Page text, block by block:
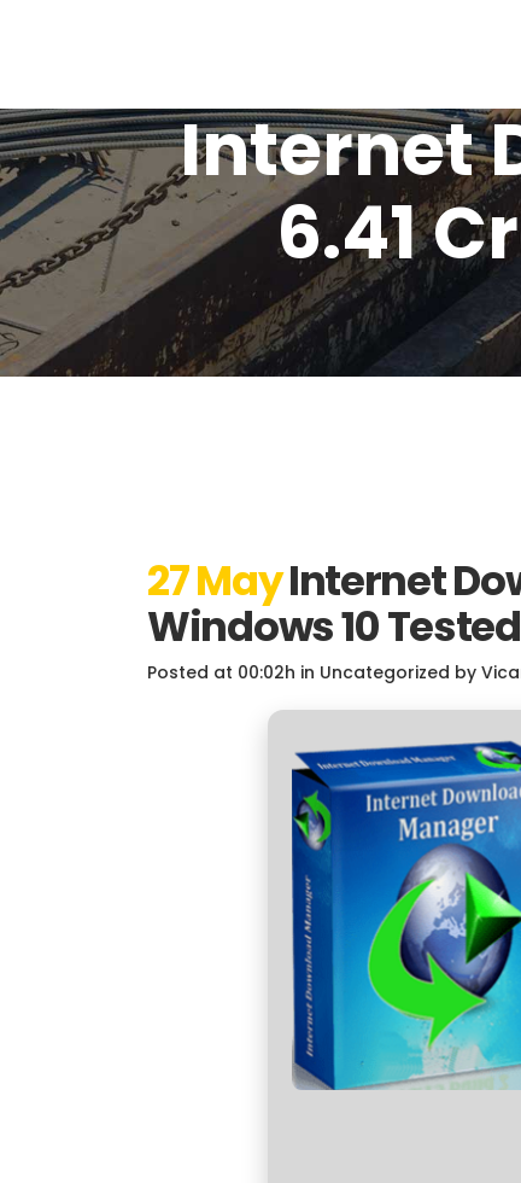
Internet
6.41
27 MayInternet
Windows 10 Tested
Posted at 00:02h in Uncategorized by